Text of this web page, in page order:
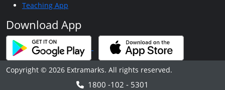
Teaching App
Download App
Copyright © 2026 Extramarks. All rights reserved.
1800 -102 - 5301